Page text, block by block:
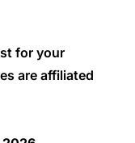
for your
are affiliated